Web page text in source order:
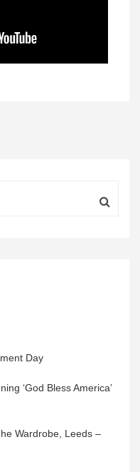
Day
‘God Bless America’
Wardrobe, Leeds –